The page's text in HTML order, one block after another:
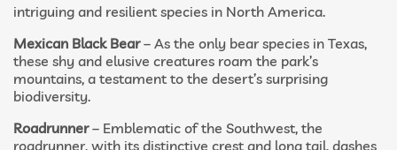
intriguing and resilient species in North America.
Mexican Black Bear– As the only bear species in Texas,
these shy and elusive creatures roam the park’s
mountains, a testament to the desert’s surprising
biodiversity.
Roadrunner– Emblematic of the Southwest, the
roadrunner, with its distinctive crest and long tail, dashes